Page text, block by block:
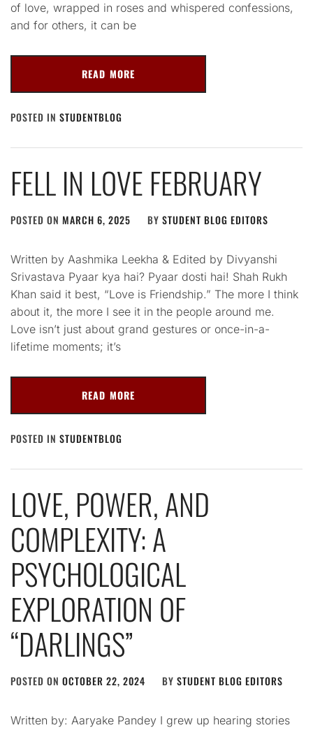
of love, wrapped in roses and whispered confessions,
and for others, it can be
READ MORE
POSTED IN STUDENTBLOG
FELL IN LOVE FEBRUARY
POSTED ON MARCH 6, 2025 BY STUDENT BLOG EDITORS
Written by Aashmika Leekha & Edited by Divyanshi
Srivastava Pyaar kya hai? Pyaar dosti hai! Shah Rukh
Khan said it best, “Love is Friendship.” The more I think
about it, the more I see it in the people around me.
Love isn’t just about grand gestures or once-in-a-
lifetime moments; it’s
READ MORE
POSTED IN STUDENTBLOG
LOVE, POWER, AND
COMPLEXITY: A
PSYCHOLOGICAL
EXPLORATION OF
“DARLINGS”
POSTED ON OCTOBER 22, 2024 BY STUDENT BLOG EDITORS
Written by: Aaryake Pandey I grew up hearing stories